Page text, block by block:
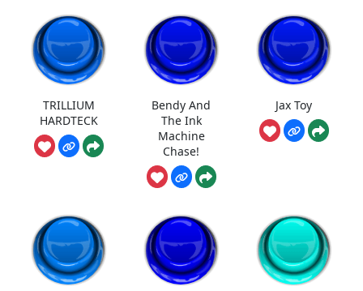
TRILLIUM
HARDTECK
Bendy And
The Ink
Machine
Chase!
Jax Toy